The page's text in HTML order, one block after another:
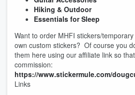
Hiking & Outdoor
Essentials for Sleep
Want to order MHFI stickers/
own custom stickers? Of course you
them here using our affiliate link so
commission:
https://www.stickermule.com/
Links